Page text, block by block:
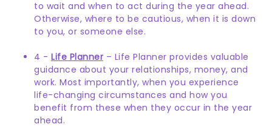
to wait and when to act during the year ahead.
Otherwise, where to be cautious, when it is down
to you, or someone else.
4 - Life Planner – Life Planner provides valuable
guidance about your relationships, money, and
work. Most importantly, when you experience
life-changing circumstances and how you
benefit from these when they occur in the year
ahead.